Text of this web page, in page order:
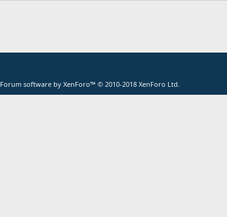
Forum software by XenForo™ © 2010-2018 XenForo Ltd.